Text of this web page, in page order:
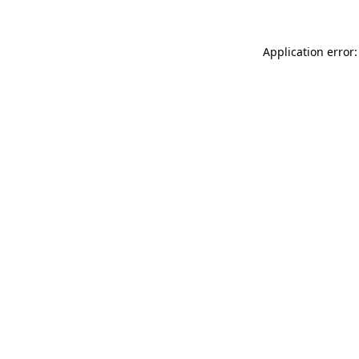
Application